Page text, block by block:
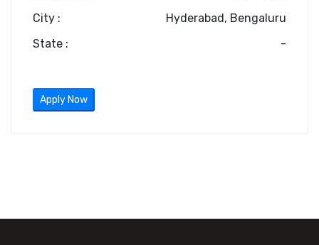
City :
Hyderabad, Bengaluru
State :
-
Apply Now